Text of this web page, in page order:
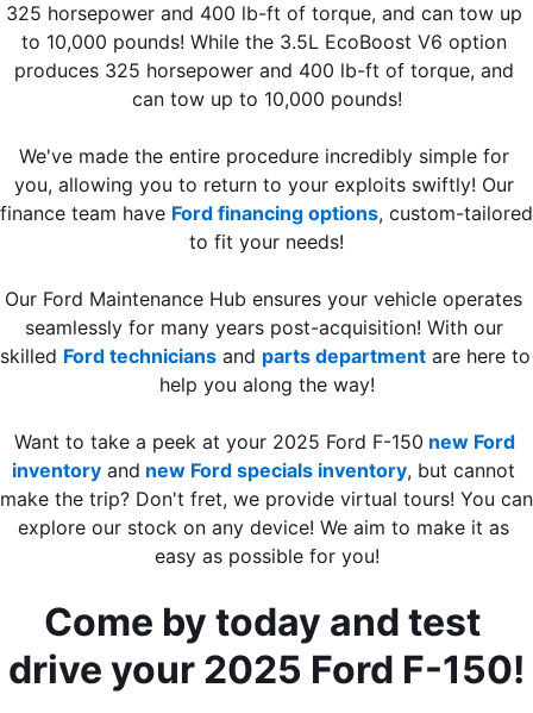
325 horsepower and 400 lb-ft of torque, and can tow up
to 10,000 pounds! While the 3.5L EcoBoost V6 option
produces 325 horsepower and 400 lb-ft of torque, and
can tow up to 10,000 pounds!
We've made the entire procedure incredibly simple for
you, allowing you to return to your exploits swiftly! Our
finance team have Ford financing options, custom-tailored
to fit your needs!
Our Ford Maintenance Hub ensures your vehicle operates
seamlessly for many years post-acquisition! With our
skilled Ford technicians and parts department are here to
help you along the way!
Want to take a peek at your 2025 Ford F-150 new Ford
inventory and new Ford specials inventory, but cannot
make the trip? Don't fret, we provide virtual tours! You can
explore our stock on any device! We aim to make it as
easy as possible for you!
Come by today and test
drive your 2025 Ford F-150!